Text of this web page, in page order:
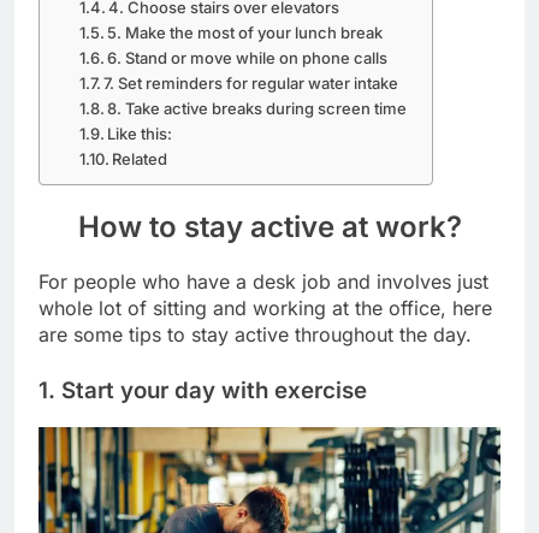
4. Choose stairs over elevators
5. Make the most of your lunch break
6. Stand or move while on phone calls
7. Set reminders for regular water intake
8. Take active breaks during screen time
Like this:
Related
How to stay active at work?
For people who have a desk job and involves just
whole lot of sitting and working at the office, here
are some tips to stay active throughout the day.
1. Start your day with exercise